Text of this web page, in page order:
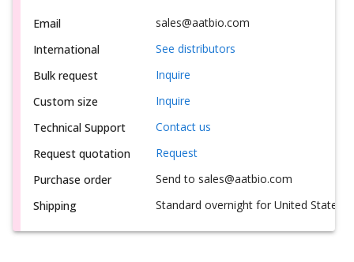
Email
sales@aatbio.com
International
See distributors
Bulk request
Inquire
Custom size
Inquire
Technical Support
Contact us
Request quotation
Request
Purchase order
Send to sales@aatbio.com
Shipping
Standard overnight for United States,